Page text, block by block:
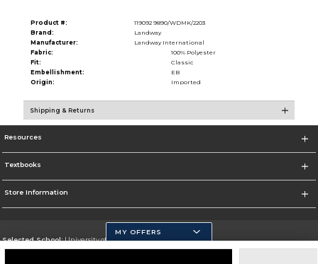
Product #:
119092 9890/WDMK/2203
Brand:
Landway
Manufacturer:
Landway International
Fabric:
100% Polyester
Fit:
Classic
Embellishment:
EB
Origin:
Imported
Shipping & Returns
Resources
Textbooks
Store Information
Selected School:University of California, Merced
MY OFFERS